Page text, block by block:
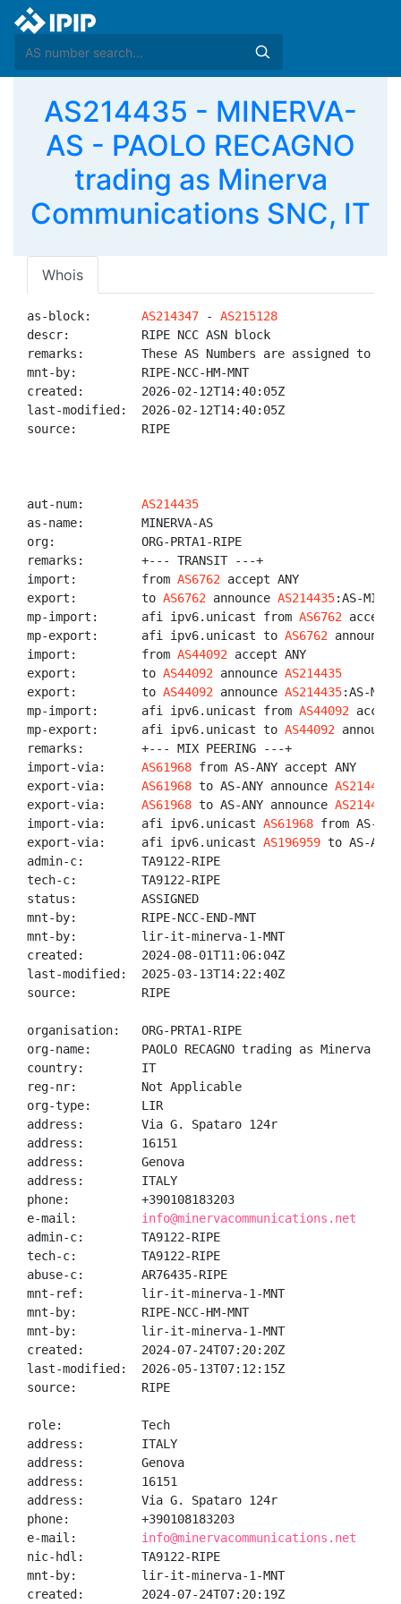
AS214435 - MINERVA-
AS - PAOLO RECAGNO
trading as Minerva
Communications SNC, IT
Whois
as-block: AS214347 - AS215128
descr:          RIPE NCC ASN block
remarks:        These AS Numbers are assigned to
mnt-by:         RIPE-NCC-HM-MNT
created:        2026-02-12T14:40:05Z
last-modified:  2026-02-12T14:40:05Z
source:         RIPE
aut-num: AS214435
as-name:        MINERVA-AS
org:            ORG-PRTA1-RIPE
remarks:        +--- TRANSIT ---+
import:         from AS6762 accept ANY
export:         to AS6762 announce AS214435:AS-
mp-import:      afi ipv6.unicast from AS6762 accept
mp-export:      afi ipv6.unicast to AS6762 announce
import:         from AS44092 accept ANY
export:         to AS44092 announce AS214435
export:         to AS44092 announce AS214435:AS-
mp-import:      afi ipv6.unicast from AS44092 accept
mp-export:      afi ipv6.unicast to AS44092
remarks:        +--- MIX PEERING ---+
import-via: AS61968 from AS-ANY accept ANY
export-via: AS61968 to AS-ANY announce AS214435
export-via: AS61968 to AS-ANY announce AS214435
import-via:     afi ipv6.unicast AS61968 from AS-
export-via:     afi ipv6.unicast AS196959 to AS-ANY
admin-c:        TA9122-RIPE
tech-c:         TA9122-RIPE
status:         ASSIGNED
mnt-by:         RIPE-NCC-END-MNT
mnt-by:         lir-it-minerva-1-MNT
created:        2024-08-01T11:06:04Z
last-modified:  2025-03-13T14:22:40Z
source:         RIPE
organisation:   ORG-PRTA1-RIPE
org-name:       PAOLO RECAGNO trading as Minerva
country:        IT
reg-nr:         Not Applicable
org-type:       LIR
address:        Via G. Spataro 124r
address:        16151
address:        Genova
address:        ITALY
phone:          +390108183203
e-mail: info@minervacommunications.net
admin-c:        TA9122-RIPE
tech-c:         TA9122-RIPE
abuse-c:        AR76435-RIPE
mnt-ref:        lir-it-minerva-1-MNT
mnt-by:         RIPE-NCC-HM-MNT
mnt-by:         lir-it-minerva-1-MNT
created:        2024-07-24T07:20:20Z
last-modified:  2026-05-13T07:12:15Z
source:         RIPE
role:           Tech
address:        ITALY
address:        Genova
address:        16151
address:        Via G. Spataro 124r
phone:          +390108183203
e-mail: info@minervacommunications.net
nic-hdl:        TA9122-RIPE
mnt-by:         lir-it-minerva-1-MNT
created:        2024-07-24T07:20:19Z